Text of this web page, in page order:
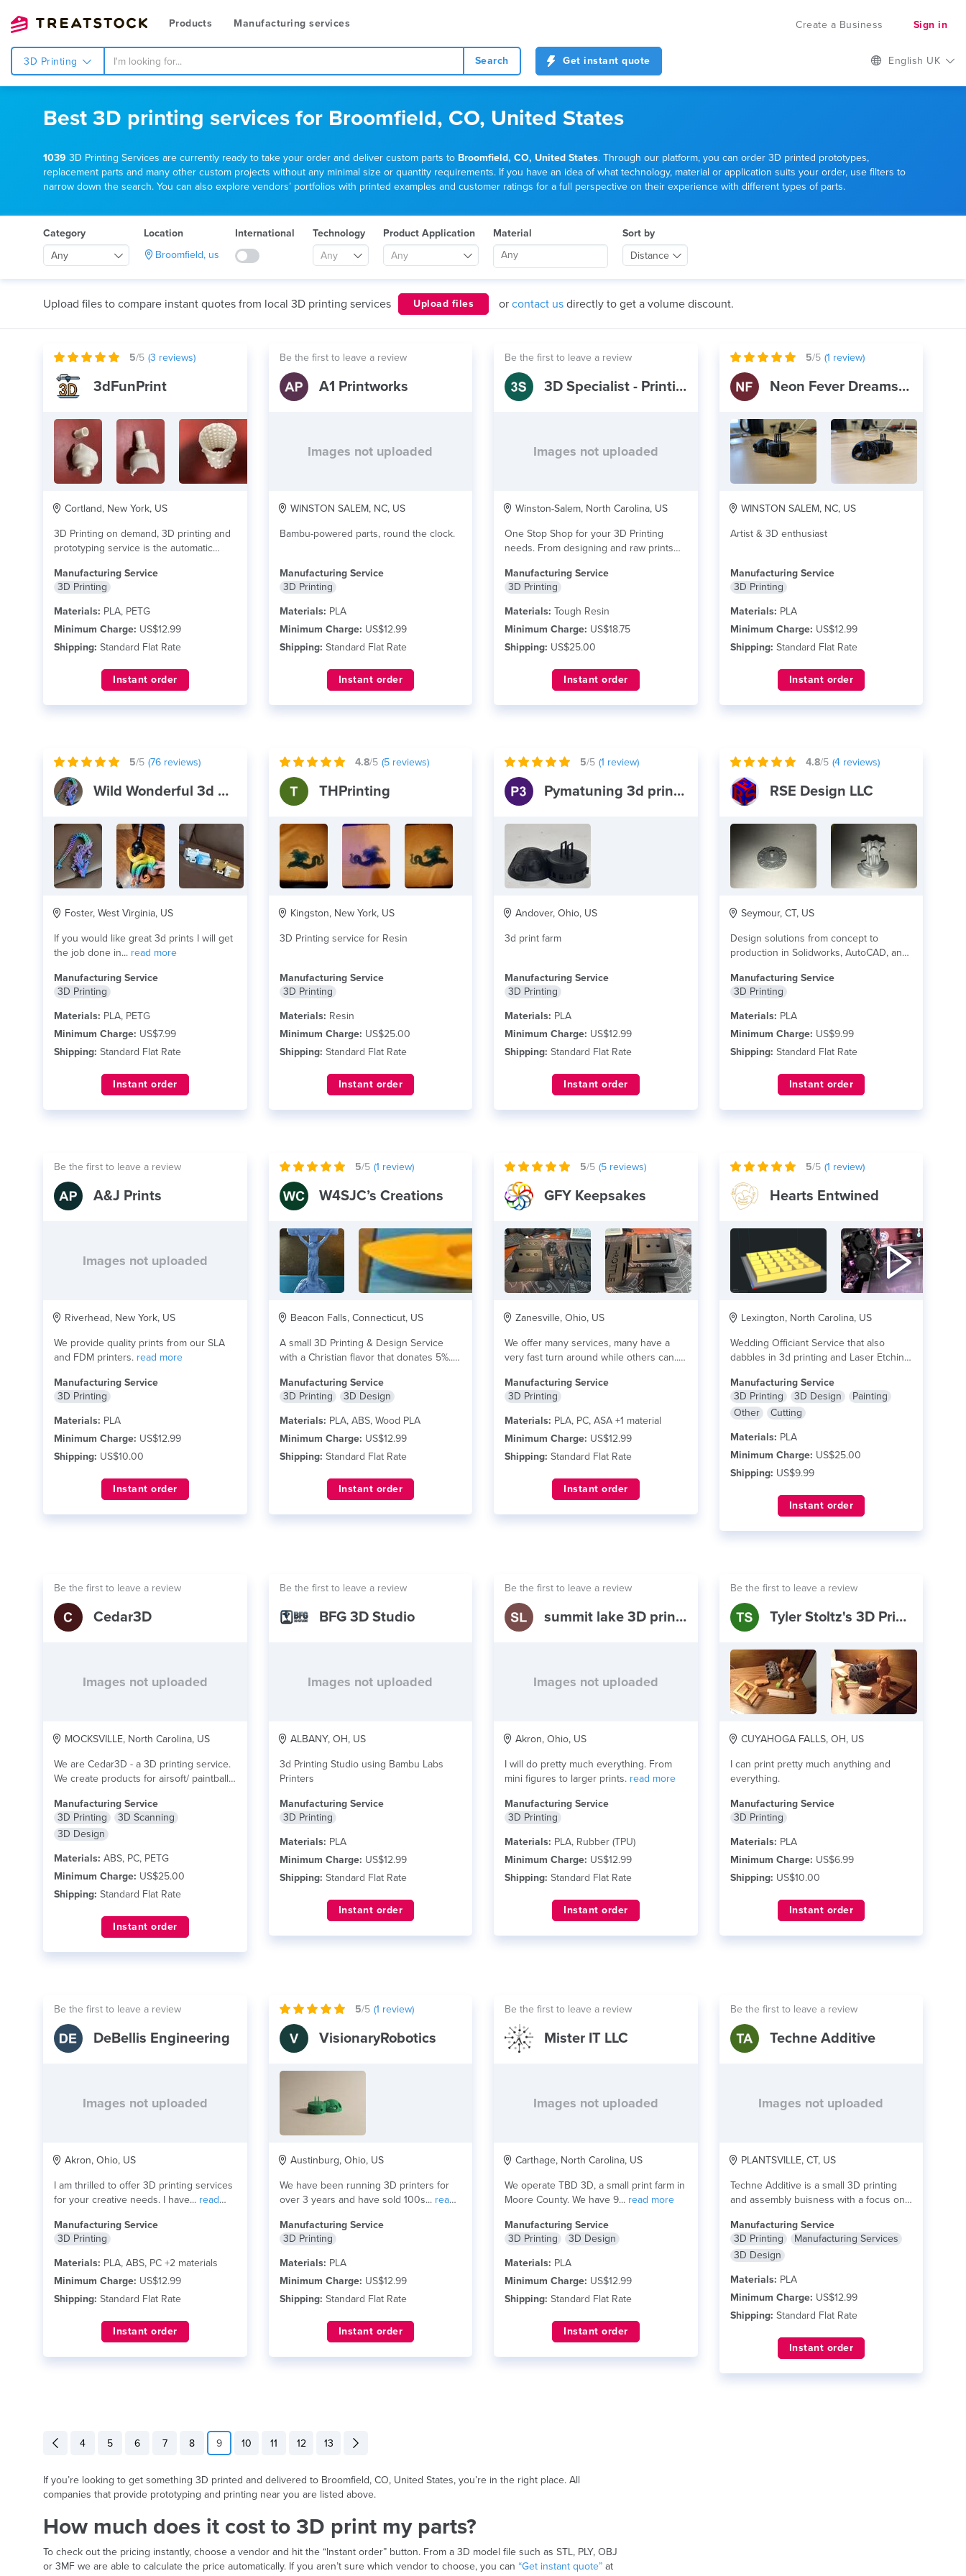
Products Manufacturing services Create a Business Sign in
3D Printing Search Get instant quote English UK
Best 3D printing services for Broomfield, CO, United States
1039 3D Printing Services are currently ready to take your order and deliver custom parts to Broomfield, CO, United States. Through our platform, you can order 3D printed prototypes,
replacement parts and many other custom projects without any minimal size or quantity requirements. If you have an idea of what technology, material or application suits your order, use filters to
narrow down the search. You can also explore vendors’ portfolios with printed examples and customer ratings for a full perspective on their experience with different types of parts.
Category
Any
Location
Broomfield, us
International
Technology
Any
Product Application
Any
Material
Sort by
Distance
Upload files to compare instant quotes from local 3D printing services Upload files or contact us directly to get a volume discount.
5/5 (3 reviews)
3dFunPrint
Cortland, New York, US
3D Printing on demand, 3D printing and
prototyping service is the automatic
Manufacturing Service
3D Printing
Materials: PLA, PETG
Minimum Charge: US$12.99
Shipping: Standard Flat Rate
Instant order
Be the first to leave a review
A1 Printworks
Images not uploaded
WINSTON SALEM, NC, US
Bambu-powered parts, round the clock.
Manufacturing Service
3D Printing
Materials: PLA
Minimum Charge: US$12.99
Shipping: Standard Flat Rate
Instant order
Be the first to leave a review
3D Specialist - Printing & Coating
Images not uploaded
Winston-Salem, North Carolina, US
One Stop Shop for your 3D Printing
needs. From designing and raw prints
Manufacturing Service
3D Printing
Materials: Tough Resin
Minimum Charge: US$18.75
Shipping: US$25.00
Instant order
5/5 (1 review)
Neon Fever Dreams Inc
WINSTON SALEM, NC, US
Artist & 3D enthusiast
Manufacturing Service
3D Printing
Materials: PLA
Minimum Charge: US$12.99
Shipping: Standard Flat Rate
Instant order
5/5 (76 reviews)
Wild Wonderful 3d Prints
Foster, West Virginia, US
If you would like great 3d prints I will get
the job done in... read more
Manufacturing Service
3D Printing
Materials: PLA, PETG
Minimum Charge: US$7.99
Shipping: Standard Flat Rate
Instant order
4.8/5 (5reviews)
THPrinting
Kingston, New York, US
3D Printing service for Resin
Manufacturing Service
3D Printing
Materials: Resin
Minimum Charge: US$25.00
Shipping: Standard Flat Rate
Instant order
5/5 (1 review)
Pymatuning 3d printing
Andover, Ohio, US
3d print farm
Manufacturing Service
3D Printing
Materials: PLA
Minimum Charge: US$12.99
Shipping: Standard Flat Rate
Instant order
4.8/5 (4reviews)
RSE Design LLC
Seymour, CT, US
Design solutions from concept to
production in Solidworks, AutoCAD, and
Manufacturing Service
3D Printing
Materials: PLA
Minimum Charge: US$9.99
Shipping: Standard Flat Rate
Instant order
Be the first to leave a review
A&J Prints
Images not uploaded
Riverhead, New York, US
We provide quality prints from our SLA
and FDM printers. read more
Manufacturing Service
3D Printing
Materials: PLA
Minimum Charge: US$12.99
Shipping: US$10.00
Instant order
5/5 (1 review)
W4SJC’s Creations
Beacon Falls, Connecticut, US
A small 3D Printing & Design Service
with a Christian flavor that donates 5%...
Manufacturing Service
3D Printing
3D Design
Materials: PLA, ABS, Wood PLA
Minimum Charge: US$12.99
Shipping: Standard Flat Rate
Instant order
5/5 (5 reviews)
GFY Keepsakes
Zanesville, Ohio, US
We offer many services, many have a
very fast turn around while others can...
Manufacturing Service
3D Printing
Materials: PLA, PC, ASA +1 material
Minimum Charge: US$12.99
Shipping: Standard Flat Rate
Instant order
5/5 (1 review)
Hearts Entwined
Lexington, North Carolina, US
Wedding Officiant Service that also
dabbles in 3d printing and Laser Etching.
Manufacturing Service
3D Printing
3D Design
Painting
Other
Cutting
Materials: PLA
Minimum Charge: US$25.00
Shipping: US$9.99
Instant order
Be the first to leave a review
Cedar3D
Images not uploaded
MOCKSVILLE, North Carolina, US
We are Cedar3D - a 3D printing service.
We create products for airsoft/ paintball...
Manufacturing Service
3D Printing
3D Scanning
3D Design
Materials: ABS, PC, PETG
Minimum Charge: US$25.00
Shipping: Standard Flat Rate
Instant order
Be the first to leave a review
BFG 3D Studio
Images not uploaded
ALBANY, OH, US
3d Printing Studio using Bambu Labs
Printers
Manufacturing Service
3D Printing
Materials: PLA
Minimum Charge: US$12.99
Shipping: Standard Flat Rate
Instant order
Be the first to leave a review
summit lake 3D printing
Images not uploaded
Akron, Ohio, US
I will do pretty much everything. From
mini figures to larger prints. read more
Manufacturing Service
3D Printing
Materials: PLA, Rubber (TPU)
Minimum Charge: US$12.99
Shipping: Standard Flat Rate
Instant order
Be the first to leave a review
Tyler Stoltz's 3D Printing Service
CUYAHOGA FALLS, OH, US
I can print pretty much anything and
everything.
Manufacturing Service
3D Printing
Materials: PLA
Minimum Charge: US$6.99
Shipping: US$10.00
Instant order
Be the first to leave a review
DeBellis Engineering
Images not uploaded
Akron, Ohio, US
I am thrilled to offer 3D printing services
for your creative needs. I have... read
Manufacturing Service
3D Printing
Materials: PLA, ABS, PC +2 materials
Minimum Charge: US$12.99
Shipping: Standard Flat Rate
Instant order
5/5 (1 review)
VisionaryRobotics
Austinburg, Ohio, US
We have been running 3D printers for
over 3 years and have sold 100s... read
Manufacturing Service
3D Printing
Materials: PLA
Minimum Charge: US$12.99
Shipping: Standard Flat Rate
Instant order
Be the first to leave a review
Mister IT LLC
Images not uploaded
Carthage, North Carolina, US
We operate TBD 3D, a small print farm in
Moore County. We have 9... read more
Manufacturing Service
3D Printing
3D Design
Materials: PLA
Minimum Charge: US$12.99
Shipping: Standard Flat Rate
Instant order
Be the first to leave a review
Techne Additive
Images not uploaded
PLANTSVILLE, CT, US
Techne Additive is a small 3D printing
and assembly buisness with a focus on...
Manufacturing Service
3D Printing
Manufacturing Services
3D Design
Materials: PLA
Minimum Charge: US$12.99
Shipping: Standard Flat Rate
Instant order
4 5 6 7 8 9 10 11 12 13
If you’re looking to get something 3D printed and delivered to Broomfield, CO, United States, you’re in the right place. All
companies that provide prototyping and printing near you are listed above.
How much does it cost to 3D print my parts?
To check out the pricing instantly, choose a vendor and hit the “Instant order” button. From a 3D model file such as STL, PLY, OBJ
or 3MF we are able to calculate the price automatically. If you aren’t sure which vendor to choose, you can “Get instant quote” at